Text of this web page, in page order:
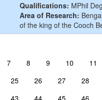
Qualifications: MPhil
Area of Research:
of the king of the Cooch
7 8 9 10 11
25 26 27 28
43 44 45 46